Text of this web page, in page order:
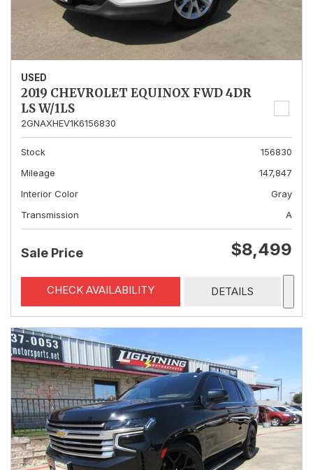
USED
2019 CHEVROLET EQUINOX FWD 4DR
LS W/1LS
2GNAXHEV1K6156830
Stock
156830
Mileage
147,847
Interior Color
Gray
Transmission
A
Sale Price $8,499
CHECK AVAILABILITY DETAILS